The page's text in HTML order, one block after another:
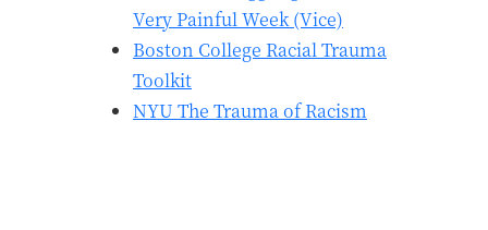
Very Painful Week (Vice)
Boston College Racial Trauma
Toolkit
NYU The Trauma of Racism